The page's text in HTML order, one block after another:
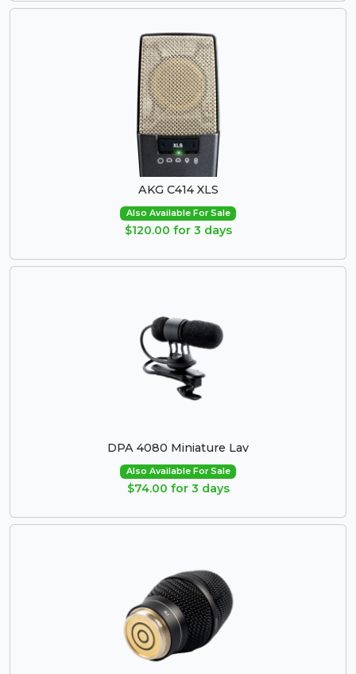
AKG C414 XLS
Also Available For Sale
$120.00 for 3 days
DPA 4080 Miniature Lav
Also Available For Sale
$74.00 for 3 days